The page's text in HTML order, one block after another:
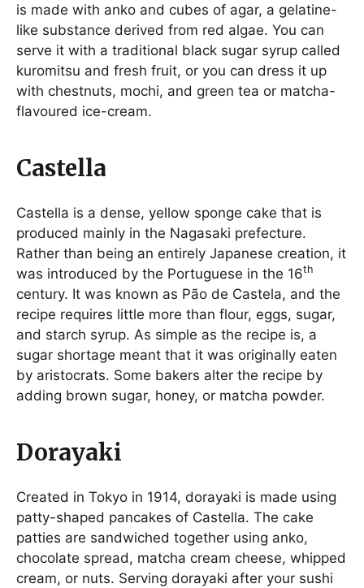
is made with anko and cubes of agar, a gelatine-
like substance derived from red algae. You can
serve it with a traditional black sugar syrup called
kuromitsu and fresh fruit, or you can dress it up
with chestnuts, mochi, and green tea or matcha-
flavoured ice-cream.
Castella
Castella is a dense, yellow sponge cake that is
produced mainly in the Nagasaki prefecture.
Rather than being an entirely Japanese creation, it
was introduced by the Portuguese in the 16th
century. It was known as Pão de Castela, and the
recipe requires little more than flour, eggs, sugar,
and starch syrup. As simple as the recipe is, a
sugar shortage meant that it was originally eaten
by aristocrats. Some bakers alter the recipe by
adding brown sugar, honey, or matcha powder.
Dorayaki
Created in Tokyo in 1914, dorayaki is made using
patty-shaped pancakes of Castella. The cake
patties are sandwiched together using anko,
chocolate spread, matcha cream cheese, whipped
cream, or nuts. Serving dorayaki after your sushi